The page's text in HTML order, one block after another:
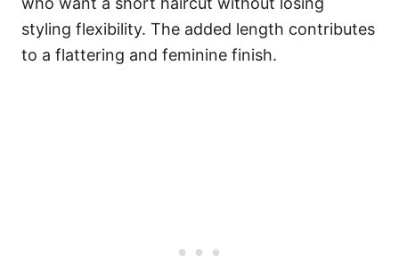
styling flexibility. The added length contributes
to a flattering and feminine finish.